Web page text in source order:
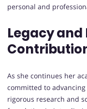
personal and
Legacy and
As she continues her
committed to
rigorous research and